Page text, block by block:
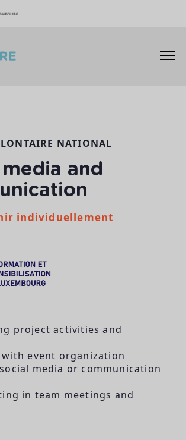
NATIONAL
and
individuellement
project activities and
event organization
media or communication
in team meetings and